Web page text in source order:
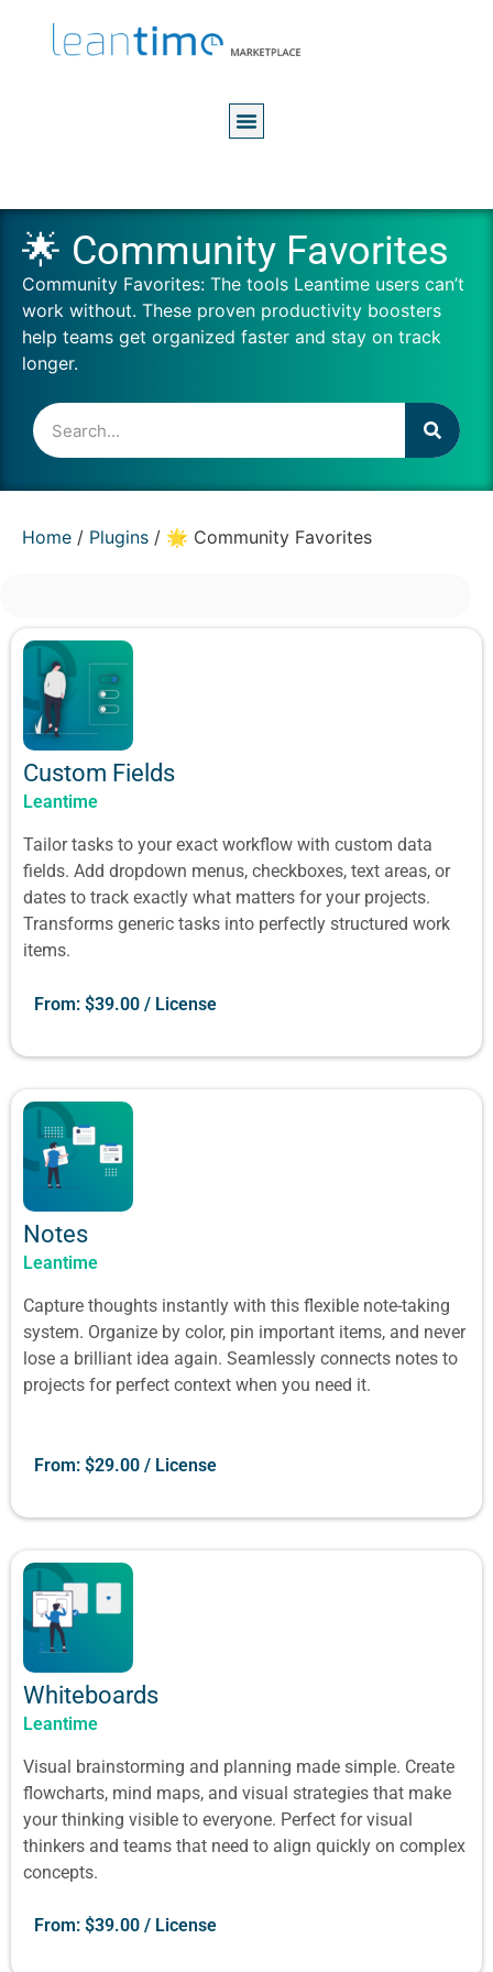
🌟 Community Favorites
Community Favorites: The tools Leantime users can’t
work without. These proven productivity boosters
help teams get organized faster and stay on track
longer.
Home / Plugins / 🌟 Community Favorites
Custom Fields
Leantime
Tailor tasks to your exact workflow with custom data
fields. Add dropdown menus, checkboxes, text areas, or
dates to track exactly what matters for your projects.
Transforms generic tasks into perfectly structured work
items.
From: $39.00 / License
Notes
Leantime
Capture thoughts instantly with this flexible note-taking
system. Organize by color, pin important items, and never
lose a brilliant idea again. Seamlessly connects notes to
projects for perfect context when you need it.
From: $29.00 / License
Whiteboards
Leantime
Visual brainstorming and planning made simple. Create
flowcharts, mind maps, and visual strategies that make
your thinking visible to everyone. Perfect for visual
thinkers and teams that need to align quickly on complex
concepts.
From: $39.00 / License